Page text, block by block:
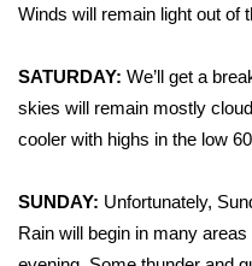
Severe Weather Center
Area Closings
Local River Forecast
WCBI Weather Radios
Winds will remain light out of
SATURDAY: We’ll get a
skies will remain mostly
cooler with highs in the low
SUNDAY: Unfortunately,
Rain will begin in many